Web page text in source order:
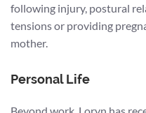
following injury, postural
tensions or providing
mother.
Personal Life